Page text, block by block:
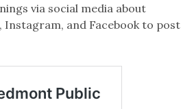
via social media about
and Facebook to post